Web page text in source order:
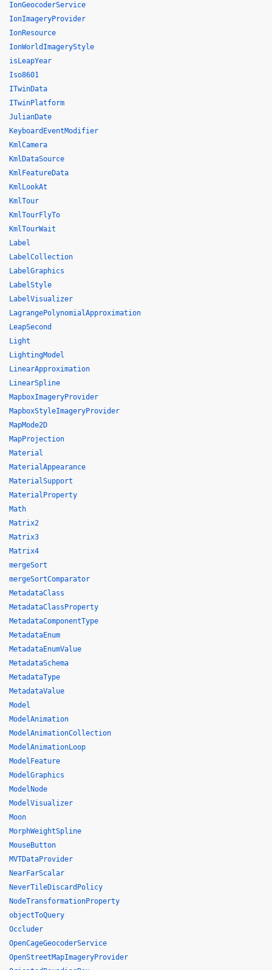
IonGeocoderService
IonImageryProvider
IonResource
IonWorldImageryStyle
isLeapYear
Iso8601
ITwinData
ITwinPlatform
JulianDate
KeyboardEventModifier
KmlCamera
KmlDataSource
KmlFeatureData
KmlLookAt
KmlTour
KmlTourFlyTo
KmlTourWait
Label
LabelCollection
LabelGraphics
LabelStyle
LabelVisualizer
LagrangePolynomialApproximation
LeapSecond
Light
LightingModel
LinearApproximation
LinearSpline
MapboxImageryProvider
MapboxStyleImageryProvider
MapMode2D
MapProjection
Material
MaterialAppearance
MaterialSupport
MaterialProperty
Math
Matrix2
Matrix3
Matrix4
mergeSort
mergeSortComparator
MetadataClass
MetadataClassProperty
MetadataComponentType
MetadataEnum
MetadataEnumValue
MetadataSchema
MetadataType
MetadataValue
Model
ModelAnimation
ModelAnimationCollection
ModelAnimationLoop
ModelFeature
ModelGraphics
ModelNode
ModelVisualizer
Moon
MorphWeightSpline
MouseButton
MVTDataProvider
NearFarScalar
NeverTileDiscardPolicy
NodeTransformationProperty
objectToQuery
Occluder
OpenCageGeocoderService
OpenStreetMapImageryProvider